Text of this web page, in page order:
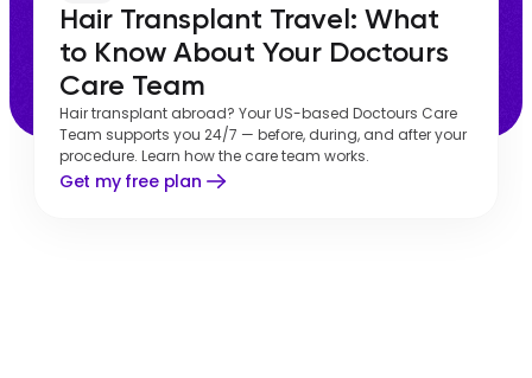
Hair Transplant Travel: What
to Know About Your Doctours
Care Team
Hair transplant abroad? Your US-based Doctours Care
Team supports you 24/7 — before, during, and after your
procedure. Learn how the care team works.
Get my free plan